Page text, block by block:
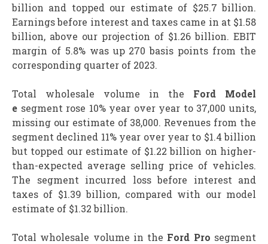
billion and topped our estimate of $25.7 billion.
Earnings before interest and taxes came in at $1.58
billion, above our projection of $1.26 billion. EBIT
margin of 5.8% was up 270 basis points from the
corresponding quarter of 2023.
Total wholesale volume in the Ford Model
e segment rose 10% year over year to 37,000 units,
missing our estimate of 38,000. Revenues from the
segment declined 11% year over year to $1.4 billion
but topped our estimate of $1.22 billion on higher-
than-expected average selling price of vehicles.
The segment incurred loss before interest and
taxes of $1.39 billion, compared with our model
estimate of $1.32 billion.
Total wholesale volume in the Ford Pro segment